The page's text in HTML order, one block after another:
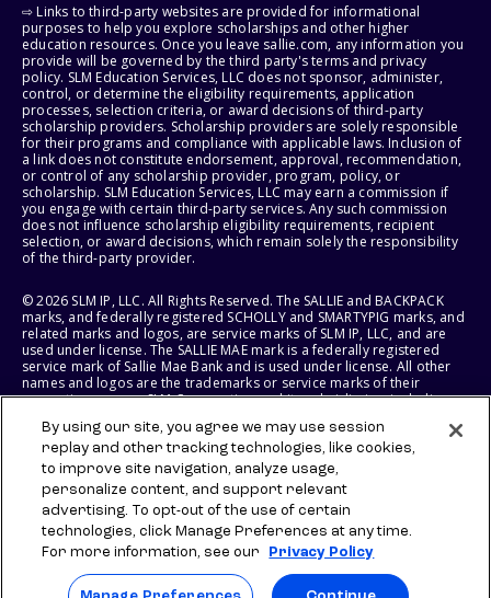
⇨ Links to third-party websites are provided for informational
purposes to help you explore scholarships and other higher
education resources. Once you leave sallie.com, any information you
provide will be governed by the third party's terms and privacy
policy. SLM Education Services, LLC does not sponsor, administer,
control, or determine the eligibility requirements, application
processes, selection criteria, or award decisions of third-party
scholarship providers. Scholarship providers are solely responsible
for their programs and compliance with applicable laws. Inclusion of
a link does not constitute endorsement, approval, recommendation,
or control of any scholarship provider, program, policy, or
scholarship. SLM Education Services, LLC may earn a commission if
you engage with certain third-party services. Any such commission
does not influence scholarship eligibility requirements, recipient
selection, or award decisions, which remain solely the responsibility
of the third-party provider.
© 2026 SLM IP, LLC. All Rights Reserved. The SALLIE and BACKPACK
marks, and federally registered SCHOLLY and SMARTYPIG marks, and
related marks and logos, are service marks of SLM IP, LLC, and are
used under license. The SALLIE MAE mark is a federally registered
service mark of Sallie Mae Bank and is used under license. All other
names and logos are the trademarks or service marks of their
respective owners. SLM Corporation and its subsidiaries, including
States of America.
SLM EDUCATION SERVICES, LLC AND SALLIE MAE BANK RESERVE THE
RIGHT TO MODIFY OR DISCONTINUE PRODUCTS, SERVICES, AND
BENEFITS AT ANY TIME WITHOUT NOTICE.
By using our site, you agree we may use session
replay and other tracking technologies, like cookies,
to improve site navigation, analyze usage,
personalize content, and support relevant
advertising. To opt-out of the use of certain
technologies, click Manage Preferences at any time.
For more information, see our
Privacy Policy